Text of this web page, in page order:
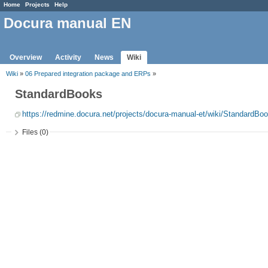
Home Projects Help
Docura manual EN
Overview Activity News Wiki
Wiki » 06 Prepared integration package and ERPs »
StandardBooks
https://redmine.docura.net/projects/docura-manual-et/wiki/
Files (0)